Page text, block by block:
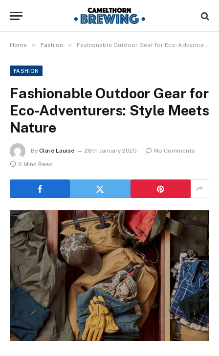
Home » Fashion » Fashionable Outdoor Gear for Eco-Adventurers: Style Meets Nature
FASHION
Fashionable Outdoor Gear for
Eco-Adventurers: Style Meets
Nature
By Clare Louise 28th January 2025
No Comments
6 Mins Read